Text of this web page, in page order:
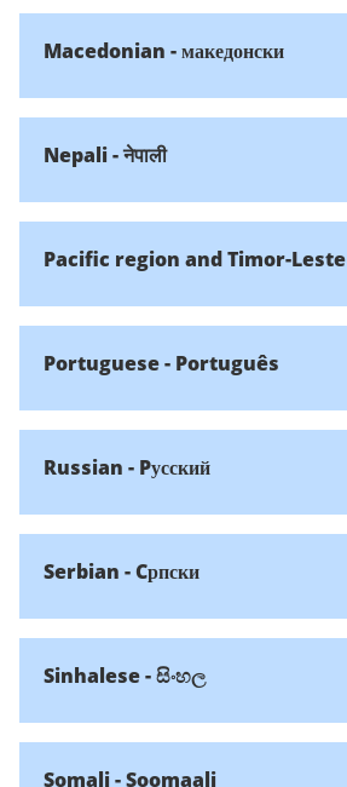
Macedonian - македонски
Nepali - नेपाली
Pacific region and Timor-Leste
Portuguese - Português
Russian - Pусский
Serbian - Cрпски
Sinhalese - සිංහල
Somali - Soomaali